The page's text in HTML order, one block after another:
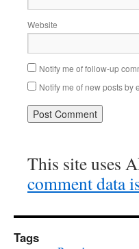
Website
Notify me of follow-up
Notify me of new posts by
This site uses
comment data
Tags